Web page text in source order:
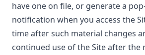
have one on file, or generate a
notification when you access the
time after such material changes
continued use of the Site after the